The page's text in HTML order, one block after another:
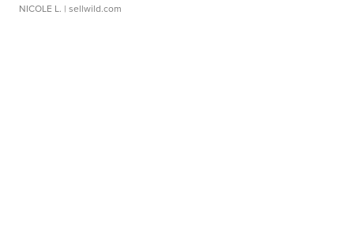
NICOLE L. | sellwild.com